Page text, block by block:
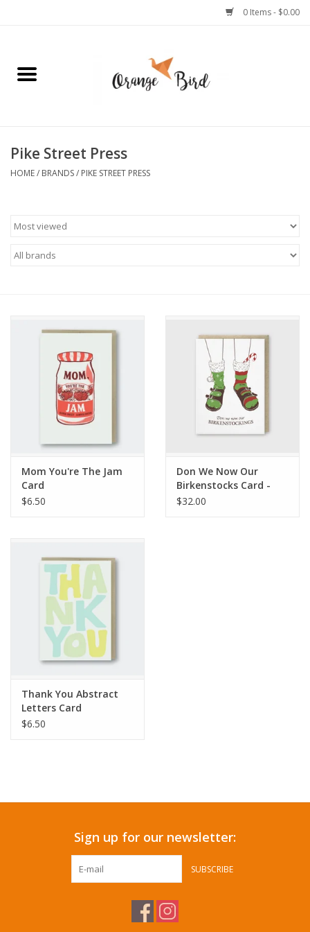
0 Items - $0.00
Home
Jewelry
Stationery
Celebrations
SF & Cali Gifts
Summer Essentials
Pike Street Press
HOME/ BRANDS/ PIKE STREET PRESS
Mom You're The Jam
Card
$6.50
Don We Now Our
Birkenstocks Card -
Box Set
$32.00
Thank You Abstract
Letters Card
$6.50
Sign up for our newsletter:
SUBSCRIBE